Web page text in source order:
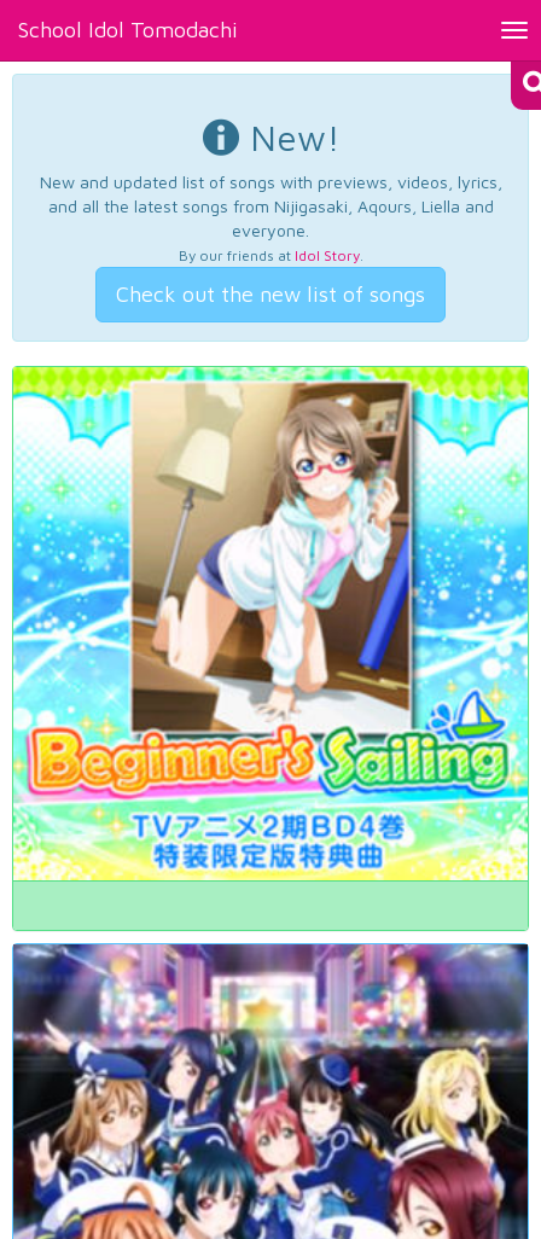
School Idol Tomodachi
New!
New and updated list of songs with previews, videos, lyrics,
and all the latest songs from Nijigasaki, Aqours, Liella and
everyone.
By our friends at Idol Story.
Check out the new list of songs